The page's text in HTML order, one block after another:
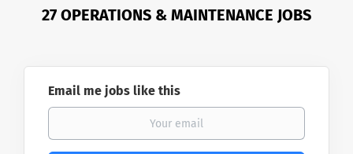
27 OPERATIONS & MAINTENANCE JOBS
Email me jobs like this